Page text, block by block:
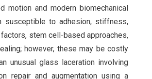
motion and modern biomechanical
susceptible to adhesion, stiffness,
stem cell-based approaches,
however, these may be costly
unusual glass laceration involving
repair and augmentation using a